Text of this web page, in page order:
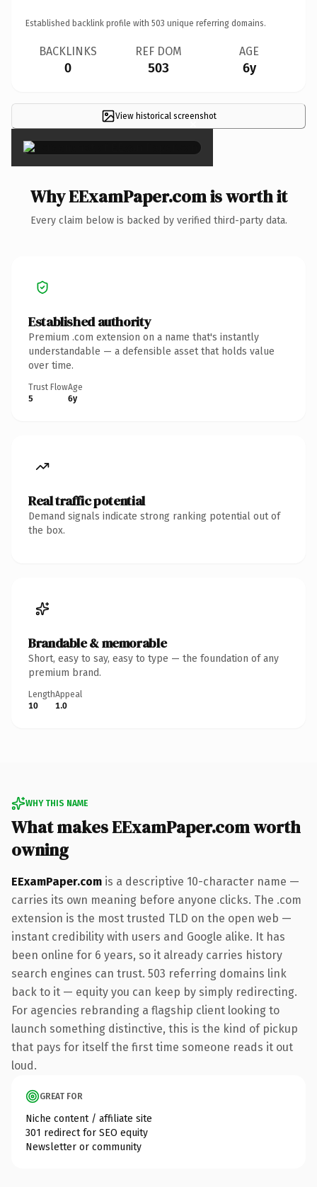
Established backlink profile with 503 unique referring domains.
BACKLINKS
0
REF DOM
503
AGE
6y
View historical screenshot
×
Why EExamPaper.com is worth it
Every claim below is backed by verified third-party data.
Established authority
Premium .com extension on a name that's instantly
understandable — a defensible asset that holds value
over time.
Trust Flow
5
Age
6y
Real traffic potential
Demand signals indicate strong ranking potential out of
the box.
Brandable & memorable
Short, easy to say, easy to type — the foundation of any
premium brand.
Length
10
Appeal
1.0
WHY THIS NAME
What makes EExamPaper.com worth
owning
EExamPaper.com is a descriptive 10-character name —
carries its own meaning before anyone clicks. The .com
extension is the most trusted TLD on the open web —
instant credibility with users and Google alike. It has
been online for 6 years, so it already carries history
search engines can trust. 503 referring domains link
back to it — equity you can keep by simply redirecting.
For agencies rebranding a flagship client looking to
launch something distinctive, this is the kind of pickup
that pays for itself the first time someone reads it out
loud.
GREAT FOR
Niche content / affiliate site
301 redirect for SEO equity
Newsletter or community